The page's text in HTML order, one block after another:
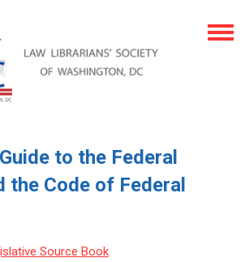
to the Federal
the Code of Federal
Source Book